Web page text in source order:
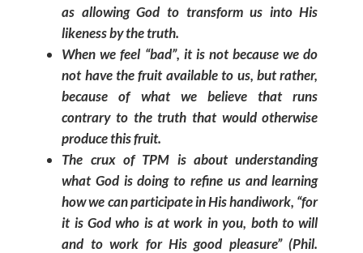
as allowing God to transform us into His
likeness by the truth.
When we feel “bad”, it is not because we do
not have the fruit available to us, but rather,
because of what we believe that runs
contrary to the truth that would otherwise
produce this fruit.
The crux of TPM is about understanding
what God is doing to refine us and learning
how we can participate in His handiwork, “for
it is God who is at work in you, both to will
and to work for His good pleasure”(Phil.